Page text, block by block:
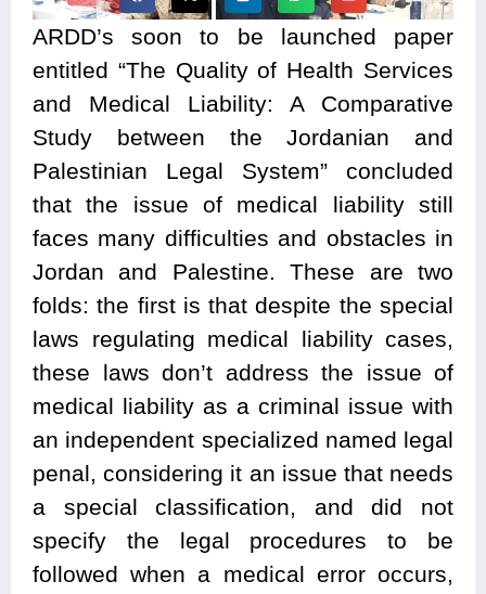
ARDD’s soon to be launched paper
entitled “The Quality of Health Services
and Medical Liability: A Comparative
Study between the Jordanian and
Palestinian Legal System” concluded
that the issue of medical liability still
faces many difficulties and obstacles in
Jordan and Palestine. These are two
folds: the first is that despite the special
laws regulating medical liability cases,
these laws don’t address the issue of
medical liability as a criminal issue with
an independent specialized named legal
penal, considering it an issue that needs
a special classification, and did not
specify the legal procedures to be
followed when a medical error occurs,